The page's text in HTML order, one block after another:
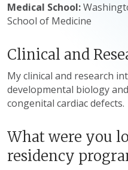
Medical School:
School of Medicine
Clinical and
My clinical and research
developmental biology
congenital cardiac defects.
What were you
residency